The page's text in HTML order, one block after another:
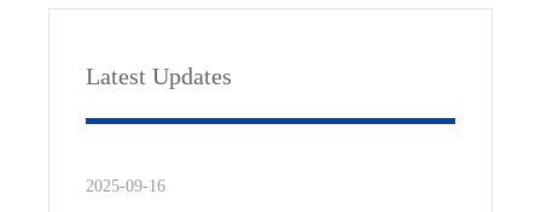
Latest Updates
2025-09-16